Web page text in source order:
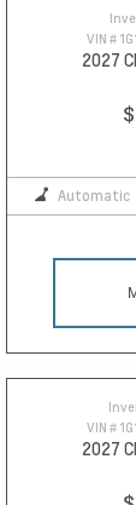
VIN #
2027
Automatic
VIN #
2027